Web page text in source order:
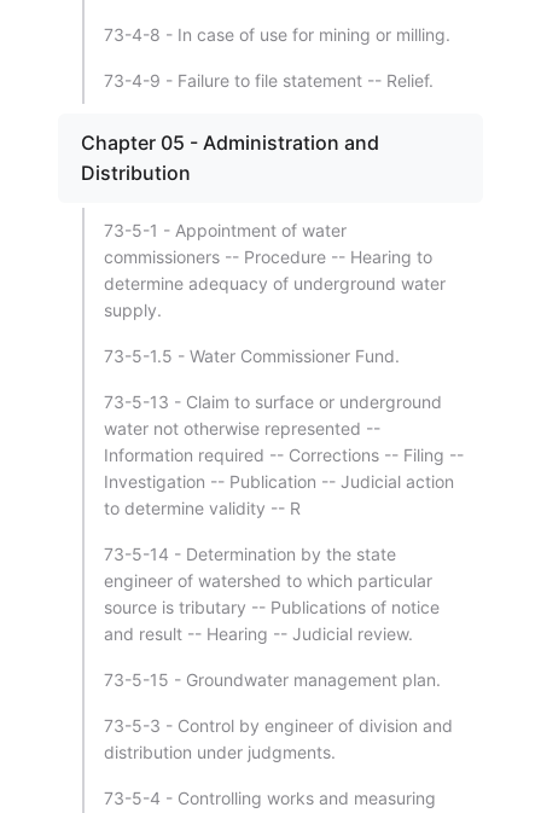
73-4-8 - In case of use for mining or milling.
73-4-9 - Failure to file statement -- Relief.
Chapter 05 - Administration and
Distribution
73-5-1 - Appointment of water
commissioners -- Procedure -- Hearing to
determine adequacy of underground water
supply.
73-5-1.5 - Water Commissioner Fund.
73-5-13 - Claim to surface or underground
water not otherwise represented --
Information required -- Corrections -- Filing --
Investigation -- Publication -- Judicial action
to determine validity -- R
73-5-14 - Determination by the state
engineer of watershed to which particular
source is tributary -- Publications of notice
and result -- Hearing -- Judicial review.
73-5-15 - Groundwater management plan.
73-5-3 - Control by engineer of division and
distribution under judgments.
73-5-4 - Controlling works and measuring